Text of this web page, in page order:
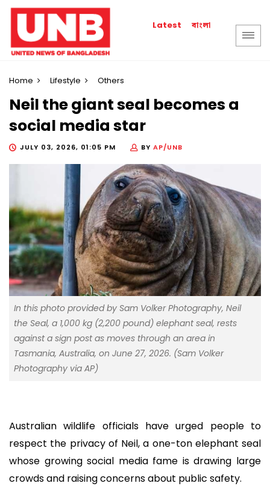
Latest বাংলা
Home Lifestyle Others
Neil the giant seal becomes a
social media star
JULY 03, 2026, 01:05 PM BY AP/UNB
In this photo provided by Sam Volker Photography, Neil
the Seal, a 1,000 kg (2,200 pound) elephant seal, rests
against a sign post as moves through an area in
Tasmania, Australia, on June 27, 2026. (Sam Volker
Photography via AP)
Australian wildlife officials have urged people to
respect the privacy of Neil, a one-ton elephant seal
whose growing social media fame is drawing large
crowds and raising concerns about public safety.